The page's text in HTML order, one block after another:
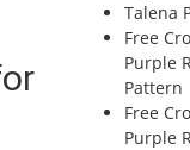
Talena
Free
Purple
Pattern
Free
Purple